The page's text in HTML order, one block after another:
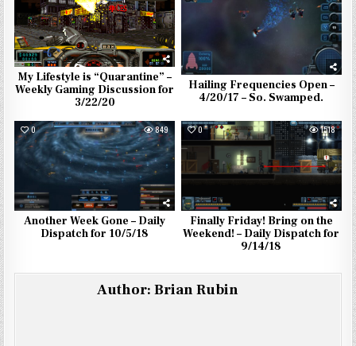
My Lifestyle is “Quarantine” –
Weekly Gaming Discussion for
3/22/20
Hailing Frequencies Open –
4/20/17 – So. Swamped.
0 849
Another Week Gone – Daily
Dispatch for 10/5/18
0 1518
Finally Friday! Bring on the
Weekend! – Daily Dispatch for
9/14/18
Author:Brian Rubin